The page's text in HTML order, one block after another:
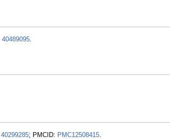
40489095.
40299285; PMCID: PMC12508415.